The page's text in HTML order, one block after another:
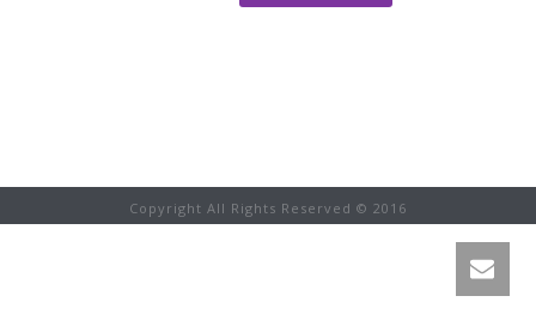
Copyright All Rights Reserved © 2016